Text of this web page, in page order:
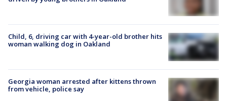
Child, 6, driving car with 4-year-old brother hits
woman walking dog in Oakland
Georgia woman arrested after kittens thrown
from vehicle, police say